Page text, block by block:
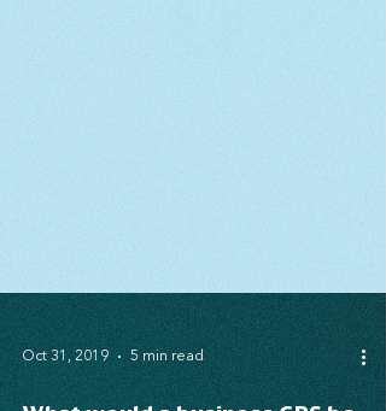
Oct 31, 2019 5 min read